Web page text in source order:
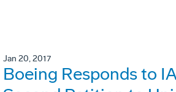
Jan 20, 2017
Boeing Responds to